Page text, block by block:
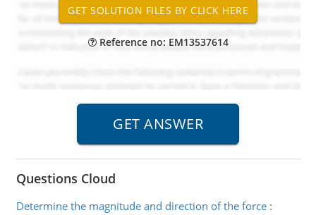
Reference no: EM13537614
Questions Cloud
Determine the magnitude and direction of the force: